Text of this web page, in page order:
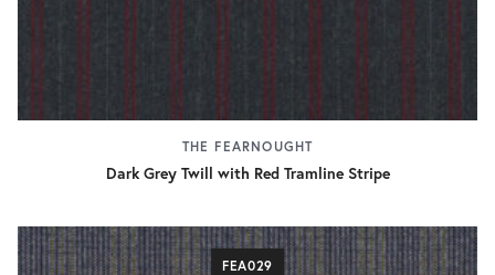
THE FEARNOUGHT
Dark Grey Twill with Red Tramline Stripe
FEA029